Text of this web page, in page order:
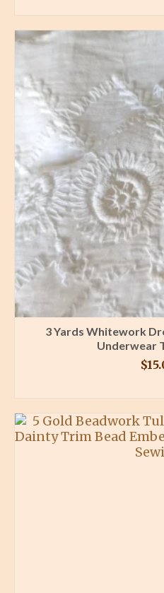
3 Yards Whitework
Underwear
$